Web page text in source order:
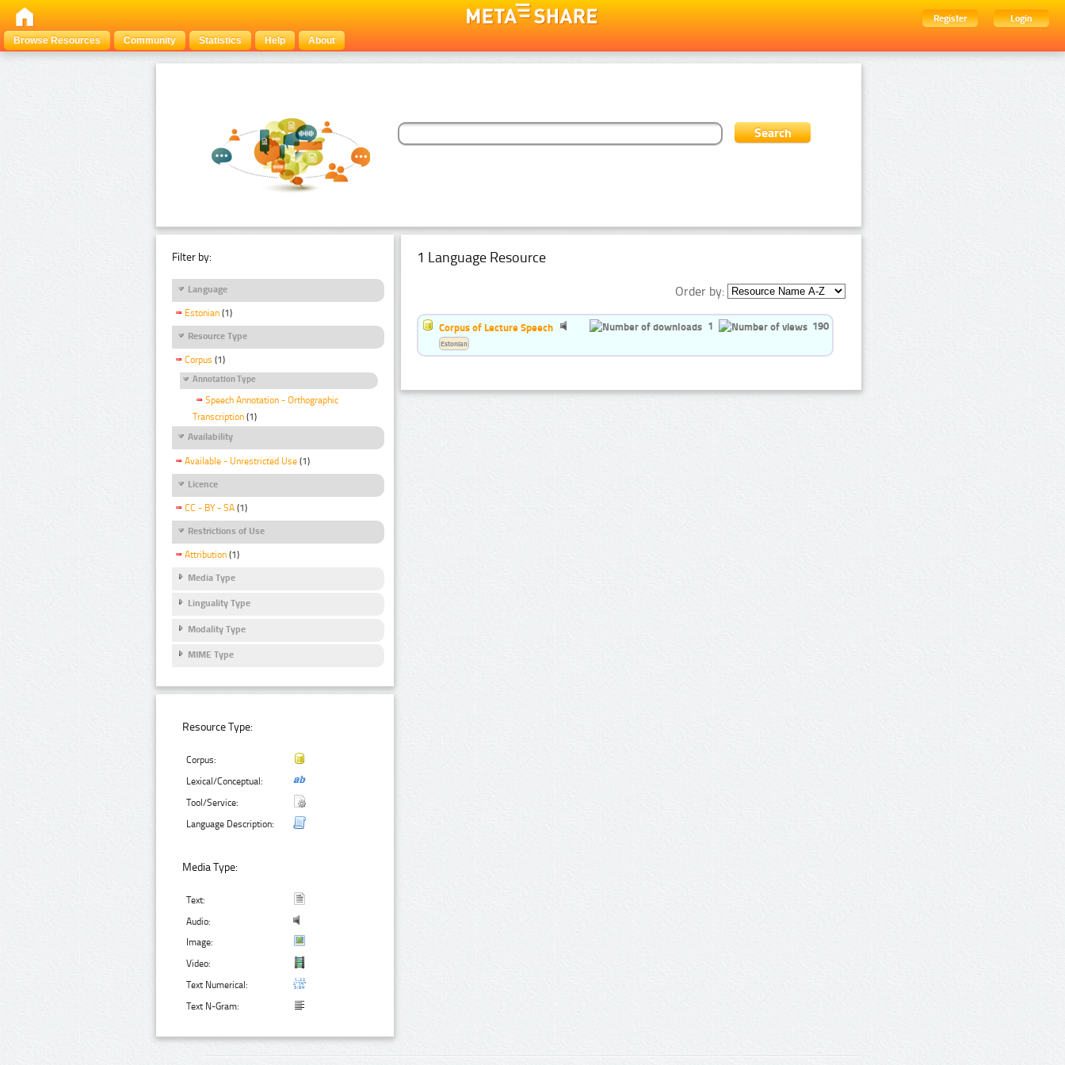
Register
Login
Browse Resources
Community Statistics Help About
Filter by:
Language
Estonian (1)
Resource Type
Corpus (1)
Annotation Type
Speech Annotation - Orthographic
Transcription (1)
Availability
Available - Unrestricted Use (1)
Licence
CC - BY - SA (1)
Restrictions of Use
Attribution (1)
Media Type
Linguality Type
Modality Type
MIME Type
Resource Type:
Corpus:
Lexical/Conceptual:
Tool/Service:
Language Description:
Media Type:
Text:
Audio:
Image:
Video:
Text Numerical:
Text N-Gram:
1 Language Resource
Order by:
Corpus of Lecture Speech 1 190
Estonian